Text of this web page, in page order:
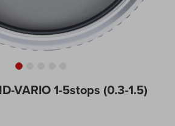
VARIO 1-5stops (0.3-1.5)